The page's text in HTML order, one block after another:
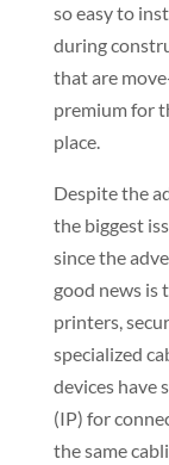
so easy to
during
that are
premium for
place.
Despite the
the biggest
since the
good news is
printers,
specialized
devices have
(IP) for
the same